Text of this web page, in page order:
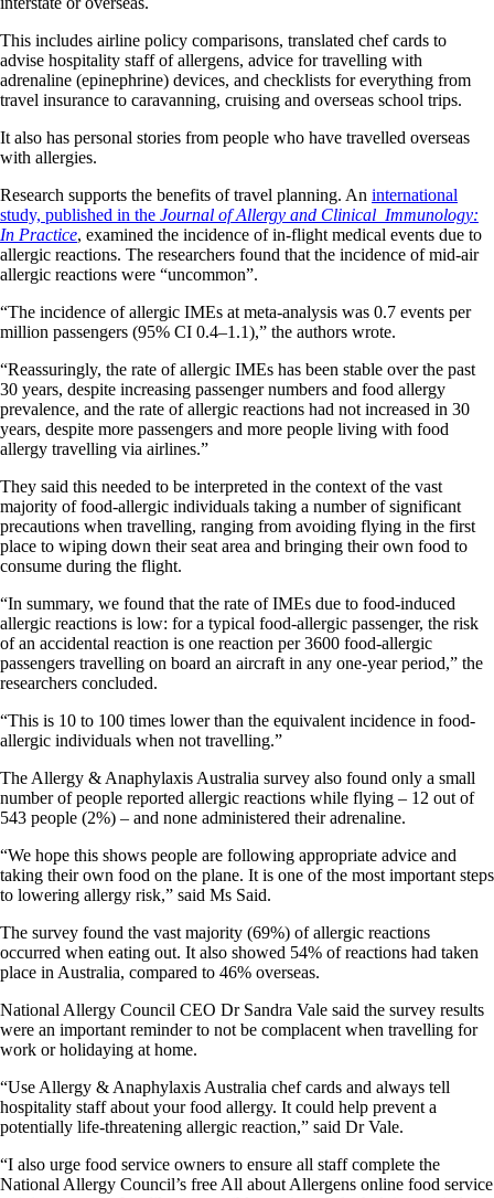
This includes airline policy comparisons, translated chef cards to
advise hospitality staff of allergens, advice for travelling with
adrenaline (epinephrine) devices, and checklists for everything from
travel insurance to caravanning, cruising and overseas school trips.
It also has personal stories from people who have travelled overseas
with allergies.
Research supports the benefits of travel planning. An international
study, published in the Journal of Allergy and Clinical Immunology:
In Practice, examined the incidence of in-flight medical events due to
allergic reactions. The researchers found that the incidence of mid-air
allergic reactions were “uncommon”.
“The incidence of allergic IMEs at meta-analysis was 0.7 events per
million passengers (95% CI 0.4–1.1),” the authors wrote.
“Reassuringly, the rate of allergic IMEs has been stable over the past
30 years, despite increasing passenger numbers and food allergy
prevalence, and the rate of allergic reactions had not increased in 30
years, despite more passengers and more people living with food
allergy travelling via airlines.”
They said this needed to be interpreted in the context of the vast
majority of food-allergic individuals taking a number of significant
precautions when travelling, ranging from avoiding flying in the first
place to wiping down their seat area and bringing their own food to
consume during the flight.
“In summary, we found that the rate of IMEs due to food-induced
allergic reactions is low: for a typical food-allergic passenger, the risk
of an accidental reaction is one reaction per 3600 food-allergic
passengers travelling on board an aircraft in any one-year period,” the
researchers concluded.
“This is 10 to 100 times lower than the equivalent incidence in food-
allergic individuals when not travelling.”
The Allergy & Anaphylaxis Australia survey also found only a small
number of people reported allergic reactions while flying – 12 out of
543 people (2%) – and none administered their adrenaline.
“We hope this shows people are following appropriate advice and
taking their own food on the plane. It is one of the most important steps
to lowering allergy risk,” said Ms Said.
The survey found the vast majority (69%) of allergic reactions
occurred when eating out. It also showed 54% of reactions had taken
place in Australia, compared to 46% overseas.
National Allergy Council CEO Dr Sandra Vale said the survey results
were an important reminder to not be complacent when travelling for
work or holidaying at home.
“Use Allergy & Anaphylaxis Australia chef cards and always tell
hospitality staff about your food allergy. It could help prevent a
potentially life-threatening allergic reaction,” said Dr Vale.
“I also urge food service owners to ensure all staff complete the
National Allergy Council’s free All about Allergens online food service